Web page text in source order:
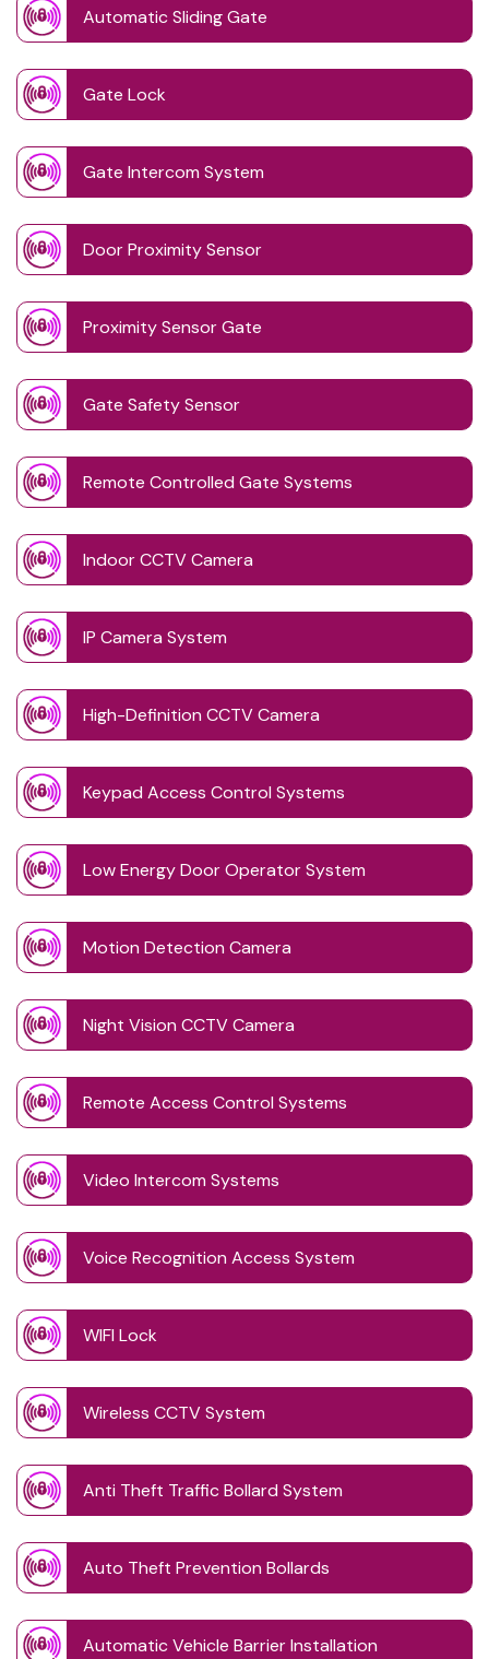
Automatic Sliding Gate
Gate Lock
Gate Intercom System
Door Proximity Sensor
Proximity Sensor Gate
Gate Safety Sensor
Remote Controlled Gate Systems
Indoor CCTV Camera
IP Camera System
High-Definition CCTV Camera
Keypad Access Control Systems
Low Energy Door Operator System
Motion Detection Camera
Night Vision CCTV Camera
Remote Access Control Systems
Video Intercom Systems
Voice Recognition Access System
WIFI Lock
Wireless CCTV System
Anti Theft Traffic Bollard System
Auto Theft Prevention Bollards
Automatic Vehicle Barrier Installation